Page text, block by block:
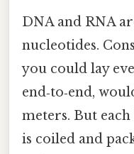
DNA and RNA
nucleotides.
you could lay
end‑to‑end,
meters. But
is coiled and